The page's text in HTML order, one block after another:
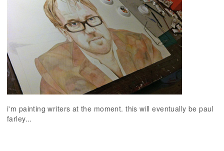
i'm painting writers at the moment. this will eventually be paul
farley...